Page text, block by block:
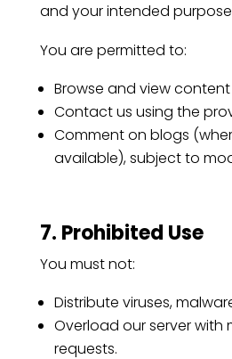
and your intended
You are permitted to:
Browse and view
Contact us using the
Comment on blogs
available), subject to
7. Prohibited Use
You must not:
Distribute viruses,
Overload our server with
requests.